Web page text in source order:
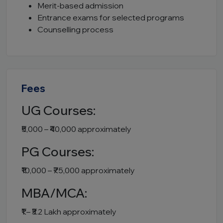
Merit-based admission
Entrance exams for selected programs
Counselling process
Fees
UG Courses:
₹5,000 – ₹40,000 approximately
PG Courses:
₹10,000 – ₹75,000 approximately
MBA/MCA:
₹1 – ₹3.2 Lakh approximately